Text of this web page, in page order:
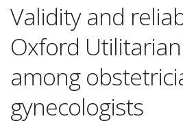
Validity and
Oxford
among
gynecologists